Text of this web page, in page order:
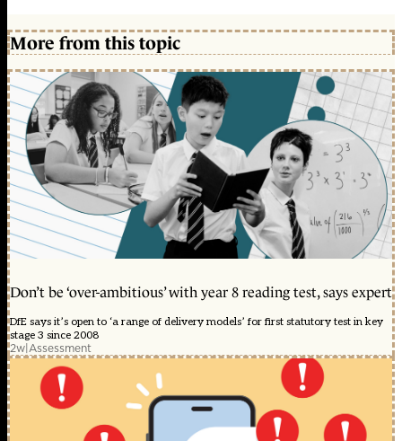
More from this topic
Don’t be ‘over-ambitious’ with year 8 reading test, says expert
DfE says it’s open to ‘a range of delivery models’ for first statutory test in key
stage 3 since 2008
2w|Assessment